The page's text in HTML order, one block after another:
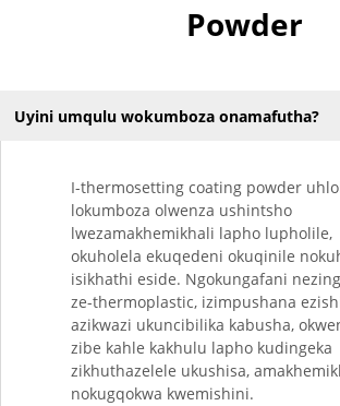
Powder
Uyini umqulu wokumboza onamafutha?
I-thermosetting coating powder
lokumboza olwenza ushintsho
lwezamakhemikhali lapho lupholile,
okuholela ekuqedeni okuqinile
isikhathi eside. Ngokungafani
ze-thermoplastic, izimpushana
azikwazi ukuncibilika kabusha,
zibe kahle kakhulu lapho kudingeka
zikhuthazelele ukushisa,
nokugqokwa kwemishini.